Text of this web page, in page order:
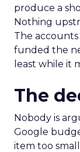
produce a
Nothing
The
funded the
least while it
The
Nobody is
Google
item too